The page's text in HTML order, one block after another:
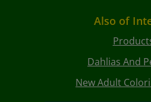
Also of
Dahlias And
New Adult